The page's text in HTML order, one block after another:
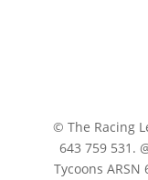
© The Racing
643 759 531.
Tycoons